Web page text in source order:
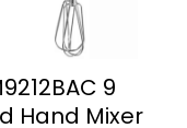
Aid
9
Hand Mixer